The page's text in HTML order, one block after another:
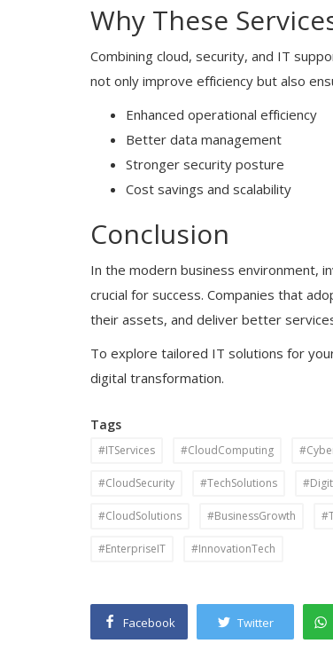
Why These
Combining cloud, security, and IT
not only improve efficiency but also
Enhanced operational efficiency
Better data management
Stronger security posture
Cost savings and scalability
Conclusion
In the modern business environment,
crucial for success. Companies that
their assets, and deliver better
To explore tailored IT solutions for
digital transformation.
Tags
#ITServices #CloudComputing
#CloudSecurity #TechSolutions
#CloudSolutions #BusinessGrowth
#EnterpriseIT #InnovationTech
Facebook Twitter